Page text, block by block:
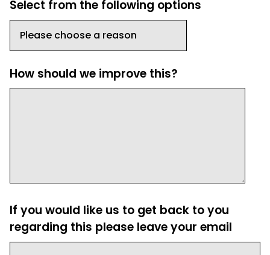
Select from the following options
How should we improve this?
If you would like us to get back to you
regarding this please leave your email